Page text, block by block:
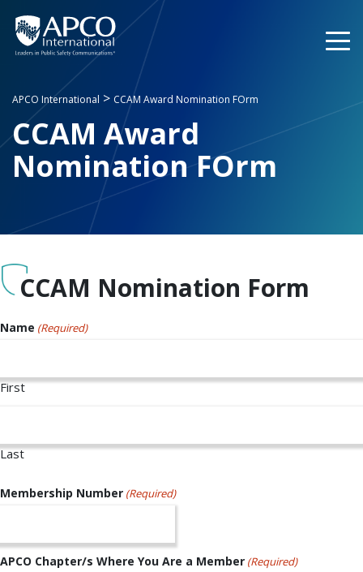
content
APCO International > CCAM Award Nomination FOrm
CCAM Award
Nomination FOrm
CCAM Nomination Form
Name (Required)
First
Last
Membership Number (Required)
APCO Chapter/s Where You Are a Member (Required)